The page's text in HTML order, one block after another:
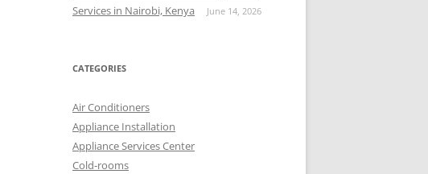
Services in Nairobi, Kenya
June 14, 2026
CATEGORIES
Air Conditioners
Appliance Installation
Appliance Services Center
Cold-rooms